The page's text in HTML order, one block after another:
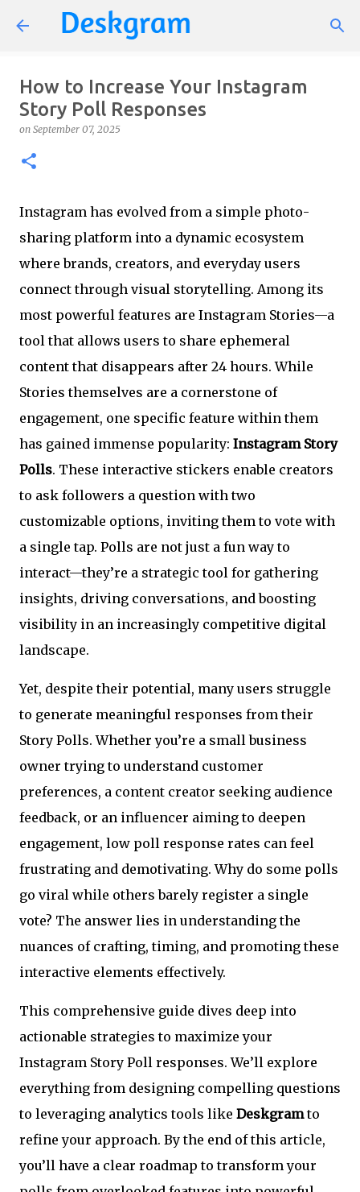
Skip to main content
How to Increase Your Instagram
Story Poll Responses
on September 07, 2025
Instagram has evolved from a simple photo-
sharing platform into a dynamic ecosystem
where brands, creators, and everyday users
connect through visual storytelling. Among its
most powerful features are Instagram Stories—a
tool that allows users to share ephemeral
content that disappears after 24 hours. While
Stories themselves are a cornerstone of
engagement, one specific feature within them
has gained immense popularity: Instagram Story
Polls. These interactive stickers enable creators
to ask followers a question with two
customizable options, inviting them to vote with
a single tap. Polls are not just a fun way to
interact—they’re a strategic tool for gathering
insights, driving conversations, and boosting
visibility in an increasingly competitive digital
landscape.
Yet, despite their potential, many users struggle
to generate meaningful responses from their
Story Polls. Whether you’re a small business
owner trying to understand customer
preferences, a content creator seeking audience
feedback, or an influencer aiming to deepen
engagement, low poll response rates can feel
frustrating and demotivating. Why do some polls
go viral while others barely register a single
vote? The answer lies in understanding the
nuances of crafting, timing, and promoting these
interactive elements effectively.
This comprehensive guide dives deep into
actionable strategies to maximize your
Instagram Story Poll responses. We’ll explore
everything from designing compelling questions
to leveraging analytics tools like Deskgramto
refine your approach. By the end of this article,
you’ll have a clear roadmap to transform your